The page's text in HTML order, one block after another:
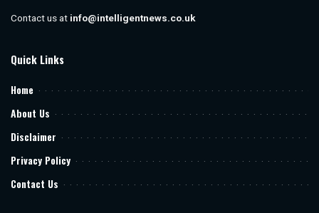
Contact us at info@intelligentnews.co.uk
Quick Links
Home
About Us
Disclaimer
Privacy Policy
Contact Us